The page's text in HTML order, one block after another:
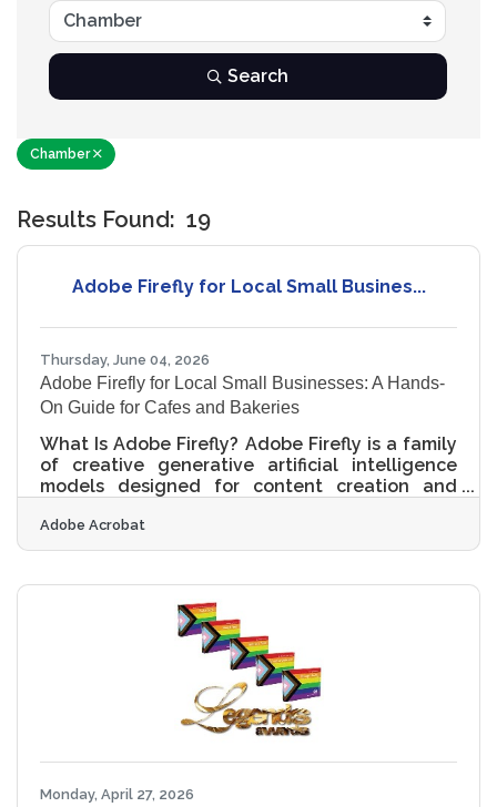
Search
Chamber
Results Found: 19
Adobe Firefly for Local Small Busines...
Thursday, June 04, 2026
Adobe Firefly for Local Small Businesses: A Hands-
On Guide for Cafes and Bakeries
What Is Adobe Firefly? Adobe Firefly is a family
of creative generative artificial intelligence
models designed for content creation and
into images, videos, audio, and design
elements through a simple web interface. The
completely cleared for commercial use
because the models were trained on licensed
Adobe Stock assets and public domain
content. Operating an independent coffee
shop or a small neighborhood bakery in a
Adobe Acrobat
Monday, April 27, 2026